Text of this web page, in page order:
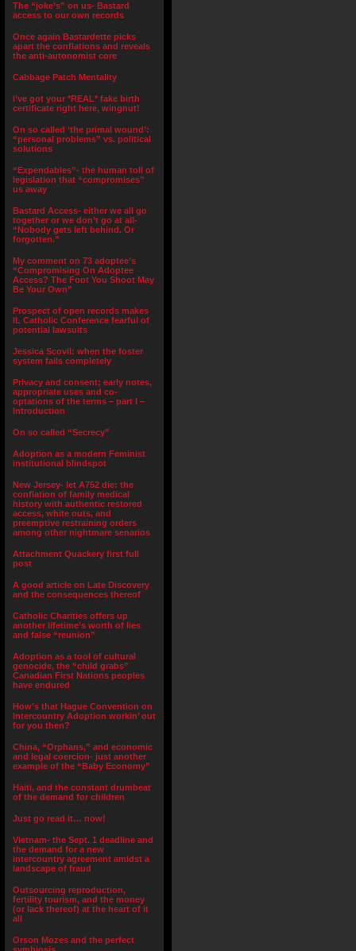
The “joke’s” on us- Bastard
access to our own records
Once again Bastardette picks
apart the conflations and reveals
the anti-autonomist core
Cabbage Patch Mentality
I’ve got your *REAL* fake birth
certificate right here, wingnut!
On so called ‘the primal wound’:
“personal problems” vs. political
solutions
“Expendables”- the human toll of
legislation that “compromises”
us away
Bastard Access- either we all go
together or we don’t go at all-
“Nobody gets left behind. Or
forgotten.”
My comment on 73 adoptee’s
“Compromising On Adoptee
Access? The Foot You Shoot May
Be Your Own”
Prospect of open records makes
IL Catholic Conference fearful of
potential lawsuits
Jessica Scovil: when the foster
system fails completely
Privacy and consent; early notes,
appropriate uses and co-
optations of the terms – part I –
Introduction
On so called “Secrecy”
Adoption as a modern Feminist
institutional blindspot
New Jersey- let A752 die: the
conflation of family medical
history with authentic restored
access, white outs, and
preemptive restraining orders
among other nightmare senarios
Attachment Quackery first full
post
A good article on Late Discovery
and the consequences thereof
Catholic Charities offers up
another lifetime’s worth of lies
and false “reunion”
Adoption as a tool of cultural
genocide, the “child grabs”
Canadian First Nations peoples
have endured
How’s that Hague Convention on
Intercountry Adoption workin’ out
for you then?
China, “Orphans,” and economic
and legal coercion- just another
example of the “Baby Economy”
Haiti, and the constant drumbeat
of the demand for children
Just go read it… now!
Vietnam- the Sept. 1 deadline and
the demand for a new
intercountry agreement amidst a
landscape of fraud
Outsourcing reproduction,
fertility tourism, and the money
(or lack thereof) at the heart of it
all
Orson Mozes and the perfect